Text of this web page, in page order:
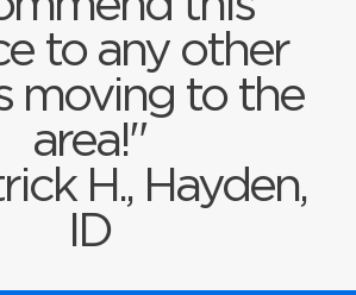
to any other
moving to the
area!"
H., Hayden,
ID